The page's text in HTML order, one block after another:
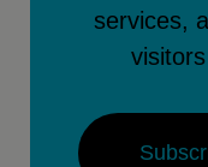
services,